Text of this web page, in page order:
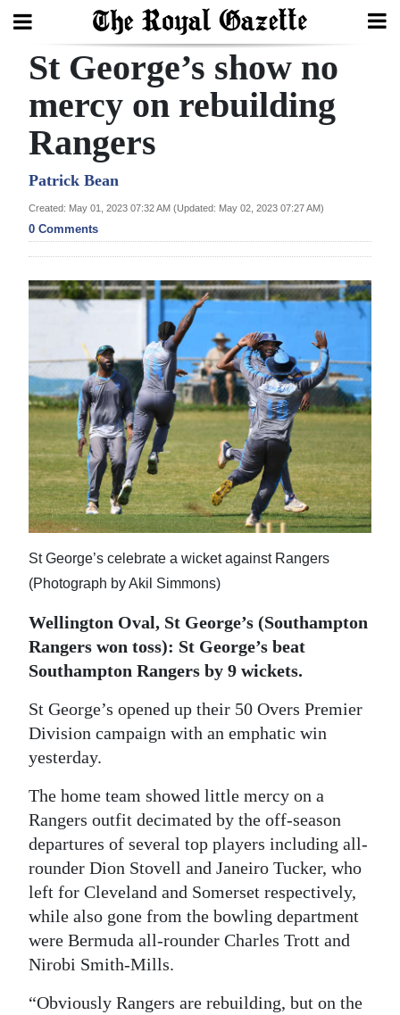
Search
Home
Year
In
Review
Budget
2025
News
Business
Sport
Life
Opinion
Podcast
Jobs
Classifieds
Obituaries
Weather
Digital
edition
RGMags
For
St George’s show no
mercy on rebuilding
Rangers
Patrick Bean
Created: May 01, 2023 07:32 AM (Updated: May 02, 2023 07:27 AM)
0 Comments
St George’s celebrate a wicket against Rangers
(Photograph by Akil Simmons)
Wellington Oval, St George’s (Southampton
Rangers won toss): St George’s beat
Southampton Rangers by 9 wickets.
St George’s opened up their 50 Overs Premier
Division campaign with an emphatic win
yesterday.
The home team showed little mercy on a
Rangers outfit decimated by the off-season
departures of several top players including all-
rounder Dion Stovell and Janeiro Tucker, who
left for Cleveland and Somerset respectively,
while also gone from the bowling department
were Bermuda all-rounder Charles Trott and
Nirobi Smith-Mills.
“Obviously Rangers are rebuilding, but on the